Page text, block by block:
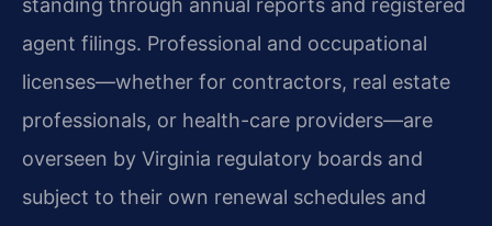
standing through annual reports and registered
agent filings. Professional and occupational
licenses—whether for contractors, real estate
professionals, or health-care providers—are
overseen by Virginia regulatory boards and
subject to their own renewal schedules and